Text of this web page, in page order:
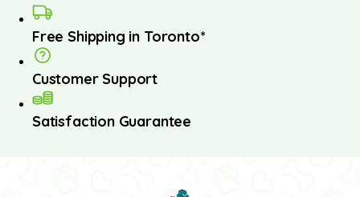
Free Shipping in Toronto*
Customer Support
Satisfaction Guarantee